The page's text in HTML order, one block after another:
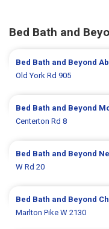
Bed Bath and
Bed Bath and Beyond
Old York Rd 905
Bed Bath and Beyond
Centerton Rd 8
Bed Bath and Beyond
W Rd 20
Bed Bath and Beyond
Marlton Pike W 2130